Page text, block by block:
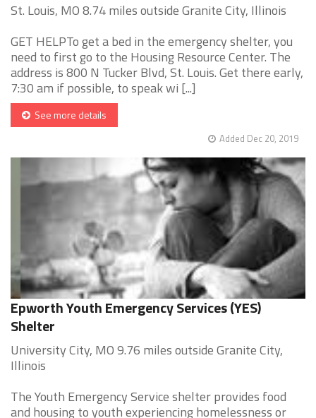
St. Louis, MO 8.74 miles outside Granite City, Illinois
GET HELPTo get a bed in the emergency shelter, you
need to first go to the Housing Resource Center. The
address is 800 N Tucker Blvd, St. Louis. Get there early,
7:30 am if possible, to speak wi [...]
See more details
Added Dec 20, 2019
Epworth Youth Emergency Services (YES)
Shelter
University City, MO 9.76 miles outside Granite City,
Illinois
The Youth Emergency Service shelter provides food
and housing to youth experiencing homelessness or